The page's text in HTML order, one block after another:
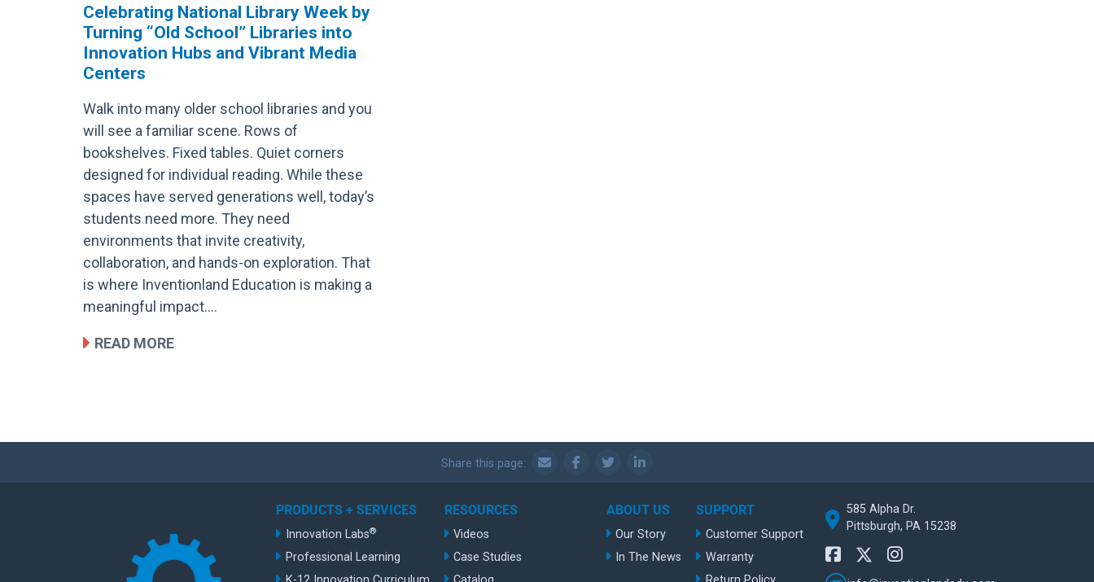
Image
Celebrating National Library Week by
Turning “Old School” Libraries into
Innovation Hubs and Vibrant Media
Centers
Walk into many older school libraries and you
will see a familiar scene. Rows of
bookshelves. Fixed tables. Quiet corners
designed for individual reading. While these
spaces have served generations well, today’s
students need more. They need
environments that invite creativity,
collaboration, and hands-on exploration. That
is where Inventionland Education is making a
meaningful impact….
READ MORE
Share this page:
PRODUCTS + SERVICES
Innovation Labs®
Professional Learning
RESOURCES
Videos
Case Studies
ABOUT US
Our Story
In The News
SUPPORT
Customer Support
Warranty
585 Alpha Dr.
Pittsburgh, PA 15238